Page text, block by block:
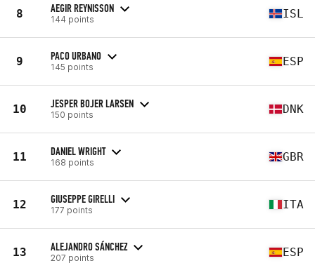
8 AEGIR REYNISSON
144 points ISL
9 PACO URBANO
145 points ESP
10 JESPER BOJER LARSEN
150 points DNK
11 DANIEL WRIGHT
168 points GBR
12 GIUSEPPE GIRELLI
177 points ITA
13 ALEJANDRO SÁNCHEZ
207 points ESP